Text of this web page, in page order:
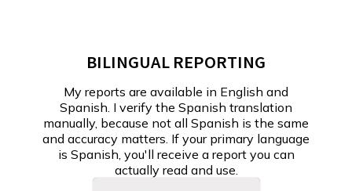
BILINGUAL REPORTING
My reports are available in English and
Spanish. I verify the Spanish translation
manually, because not all Spanish is the same
and accuracy matters. If your primary language
is Spanish, you'll receive a report you can
actually read and use.